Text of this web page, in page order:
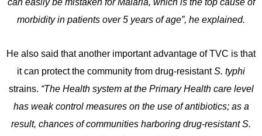
can easily be mistaken for Malaria, which is the top cause of
morbidity in patients over 5 years of age”, he explained.
He also said that another important advantage of TVC is that
it can protect the community from drug-resistantS. typhi
strains. “The Health system at the Primary Health care level
has weak control measures on the use of antibiotics; as a
result, chances of communities harboring drug-resistant S.